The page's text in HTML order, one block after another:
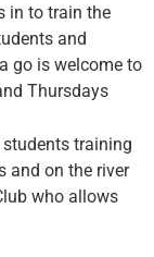
in to train the
and
go is welcome to
Thursdays
training
and on the river
who allows